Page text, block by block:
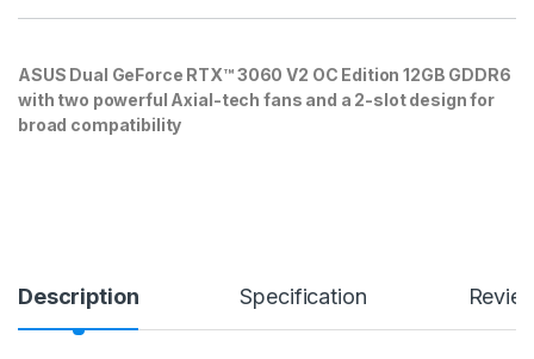
ASUS Dual GeForce RTX™ 3060 V2 OC Edition 12GB GDDR6
with two powerful Axial-tech fans and a 2-slot design for
broad compatibility
Description Specification